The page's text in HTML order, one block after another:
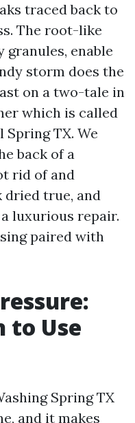
traced back to
The root-like
enable
storm does the
on a two-tale in
which is called
Spring TX. We
back of a
rid of and
dried true, and
luxurious repair.
paired with
to Use
Spring TX
and it makes